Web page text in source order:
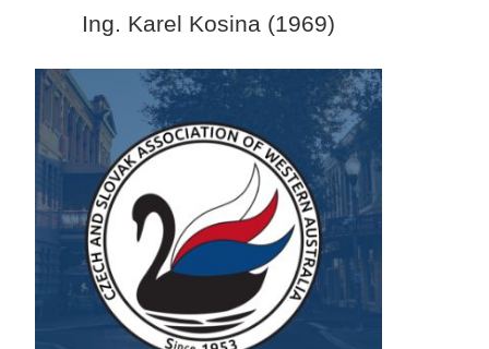
Ing. Karel Kosina (1969)